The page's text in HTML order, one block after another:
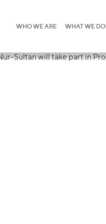
WHO WE ARE WHAT WE DO